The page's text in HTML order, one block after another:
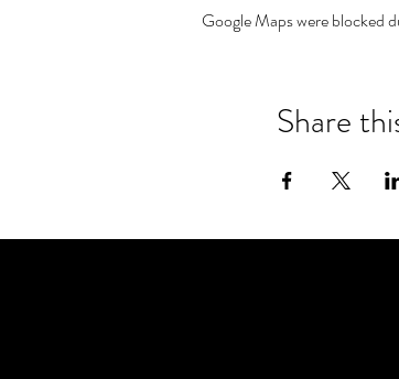
Google Maps were blocked
Share